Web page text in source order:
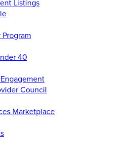
Listings
40
Council
Marketplace